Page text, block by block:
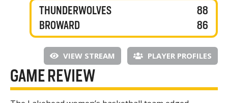
THUNDERWOLVES
BROWARD
88
86
VIEW STREAM PLAYER PROFILES
GAME REVIEW